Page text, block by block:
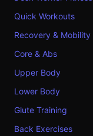
Quick Workouts
Recovery & Mobility
Core & Abs
Upper Body
Lower Body
Glute Training
Back Exercises